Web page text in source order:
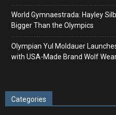
World Gymnaestrada: Hayley
Bigger Than the Olympics
Olympian Yul Moldauer
with USA-Made Brand Wolf
Categories